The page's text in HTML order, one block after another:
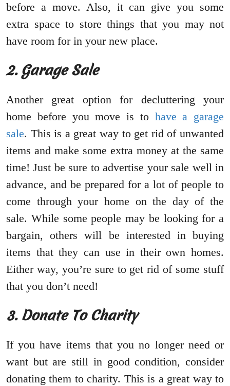
before a move. Also, it can give you some
extra space to store things that you may not
have room for in your new place.
2. Garage Sale
Another great option for decluttering your
home before you move is to have a garage
sale. This is a great way to get rid of unwanted
items and make some extra money at the same
time! Just be sure to advertise your sale well in
advance, and be prepared for a lot of people to
come through your home on the day of the
sale. While some people may be looking for a
bargain, others will be interested in buying
items that they can use in their own homes.
Either way, you’re sure to get rid of some stuff
that you don’t need!
3. Donate To Charity
If you have items that you no longer need or
want but are still in good condition, consider
donating them to charity. This is a great way to